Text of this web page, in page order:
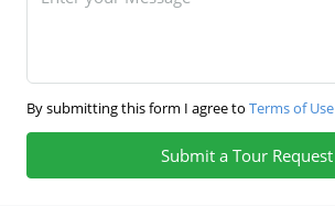
By submitting this form I agree to Terms of Use
Submit a Tour Request